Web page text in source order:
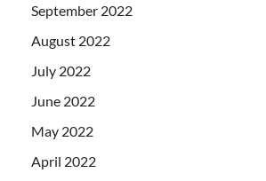
September 2022
August 2022
July 2022
June 2022
May 2022
April 2022